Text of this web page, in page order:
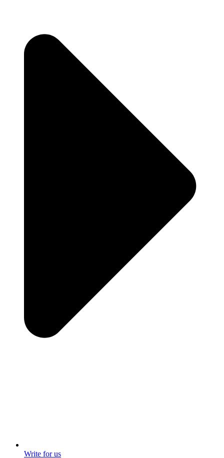
Write for us